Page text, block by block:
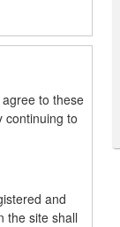
to these
continuing to
and
the site shall